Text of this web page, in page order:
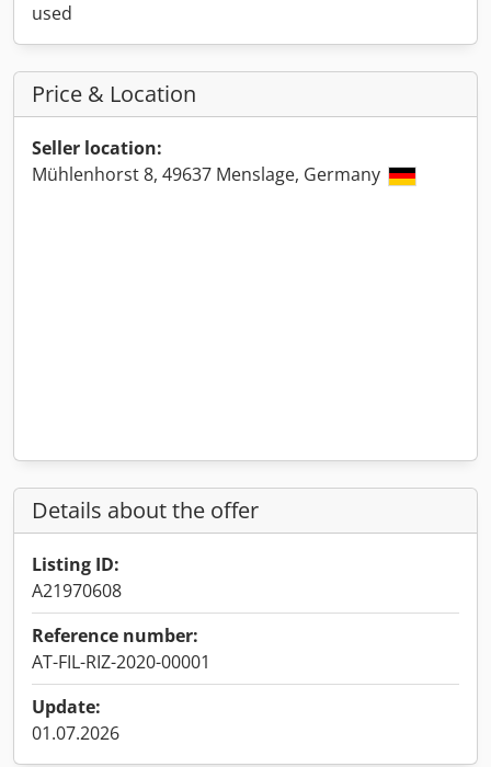
used
Price & Location
Seller location:
Mühlenhorst 8, 49637 Menslage, Germany
Details about the offer
Listing ID:
A21970608
Reference number:
AT-FIL-RIZ-2020-00001
Update:
01.07.2026